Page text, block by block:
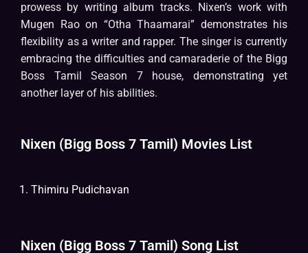
prowess by writing album tracks. Nixen’s work with
Mugen Rao on “Otha Thaamarai” demonstrates his
flexibility as a writer and rapper. The singer is currently
embracing the difficulties and camaraderie of the Bigg
Boss Tamil Season 7 house, demonstrating yet
another layer of his abilities.
Nixen (Bigg Boss 7 Tamil) Movies List
Thimiru Pudichavan
Nixen (Bigg Boss 7 Tamil) Song List